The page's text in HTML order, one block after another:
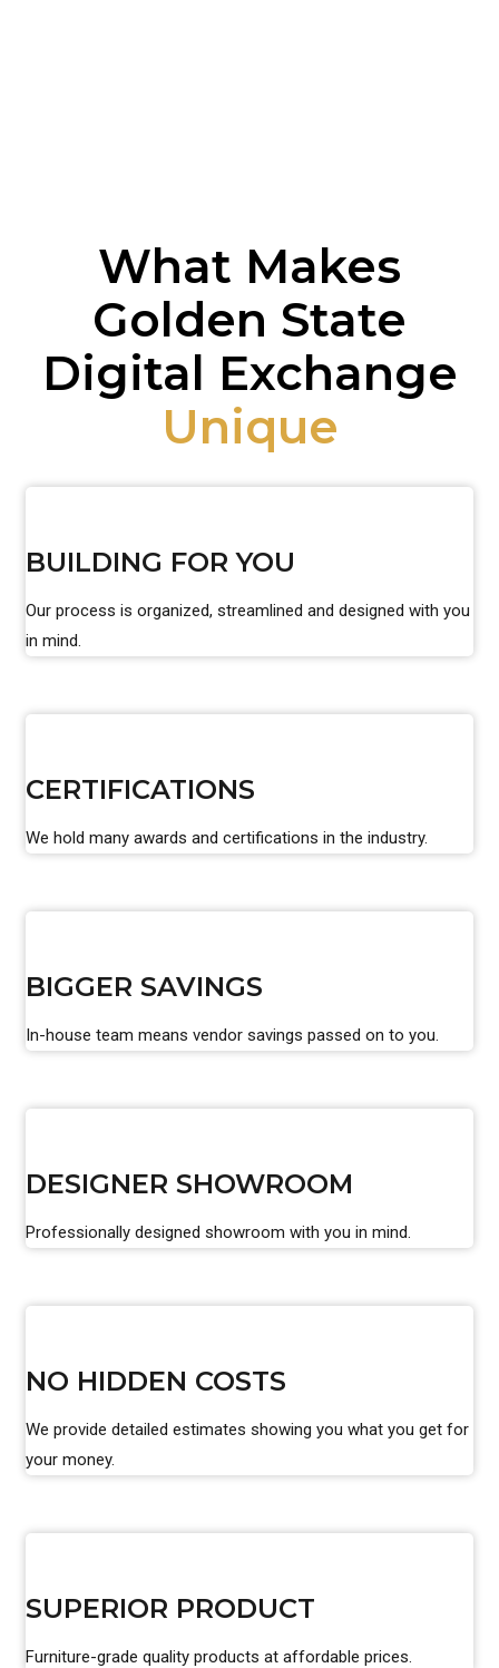
What Makes
Golden State
Digital Exchange
Unique
BUILDING FOR YOU
Our process is organized, streamlined and designed with you
in mind.
CERTIFICATIONS
We hold many awards and certifications in the industry.
BIGGER SAVINGS
In-house team means vendor savings passed on to you.
DESIGNER SHOWROOM
Professionally designed showroom with you in mind.
NO HIDDEN COSTS
We provide detailed estimates showing you what you get for
your money.
SUPERIOR PRODUCT
Furniture-grade quality products at affordable prices.